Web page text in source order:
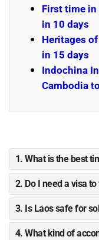
First time in
in 10 days
Heritages
in 15 days
Indochina
Cambodia
1. What is the best
2. Do I need a visa
3. Is Laos safe for
4. What kind of